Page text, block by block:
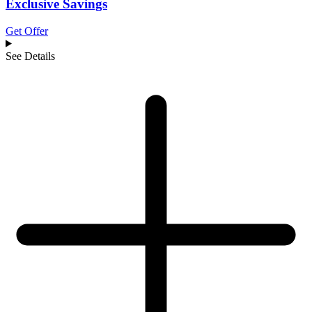
Exclusive Savings
Get Offer
See Details